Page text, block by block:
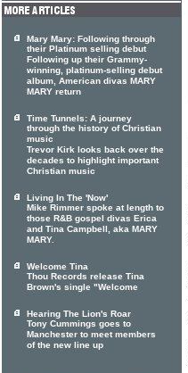
Mary Mary: Following through
their Platinum selling debut
Following up their Grammy-
winning, platinum-selling debut
album, American divas MARY
MARY return
Time Tunnels: A journey
through the history of Christian
music
Trevor Kirk looks back over the
decades to highlight important
Christian music
Living In The 'Now'
Mike Rimmer spoke at length to
those R&B gospel divas Erica
and Tina Campbell, aka MARY
MARY.
Welcome Tina
Thou Records release Tina
Brown's single "Welcome
Hearing The Lion's Roar
Tony Cummings goes to
Manchester to meet members
of the new line up